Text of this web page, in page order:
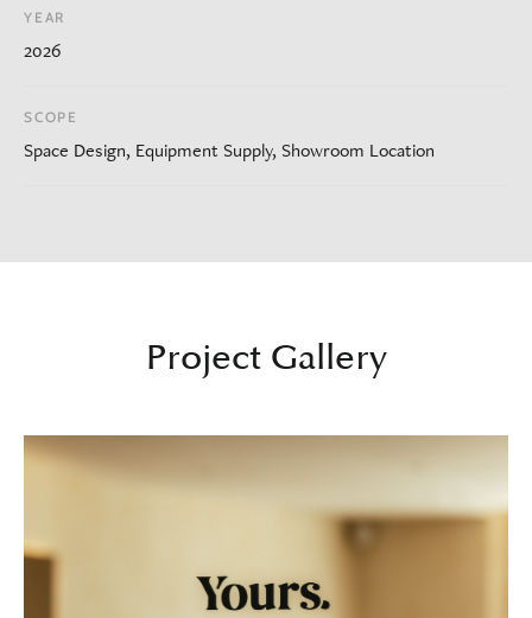
YEAR
2026
SCOPE
Space Design, Equipment Supply, Showroom Location
Project Gallery